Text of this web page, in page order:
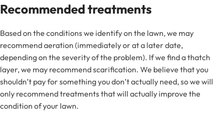
Recommended treatments
Based on the conditions we identify on the lawn, we may
recommend aeration (immediately or at a later date,
depending on the severity of the problem). If we find a thatch
layer, we may recommend scarification. We believe that you
shouldn’t pay for something you don’t actually need, so we will
only recommend treatments that will actually improve the
condition of your lawn.